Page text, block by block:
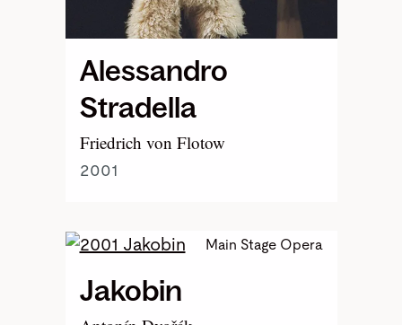
Alessandro
Stradella
Friedrich von Flotow
2001
Main Stage Opera
Jakobin